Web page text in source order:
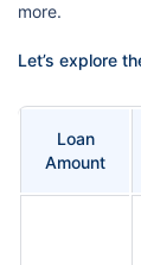
more.
Let’s explore
Loan
Amount